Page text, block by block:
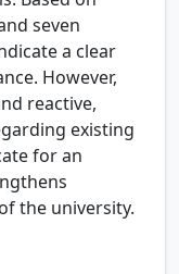
seven
a clear
However,
reactive,
existing
for an
the university.